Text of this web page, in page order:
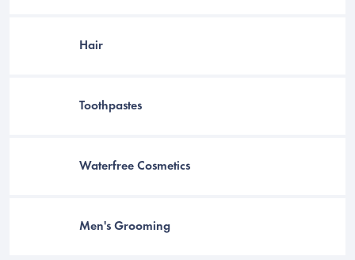
Hair
Toothpastes
Waterfree Cosmetics
Men's Grooming